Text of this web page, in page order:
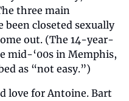
three main
been closeted sexually
out. (The 14-year-
mid-‘00s in Memphis,
as “not easy.”)
love for Antoine. Bart